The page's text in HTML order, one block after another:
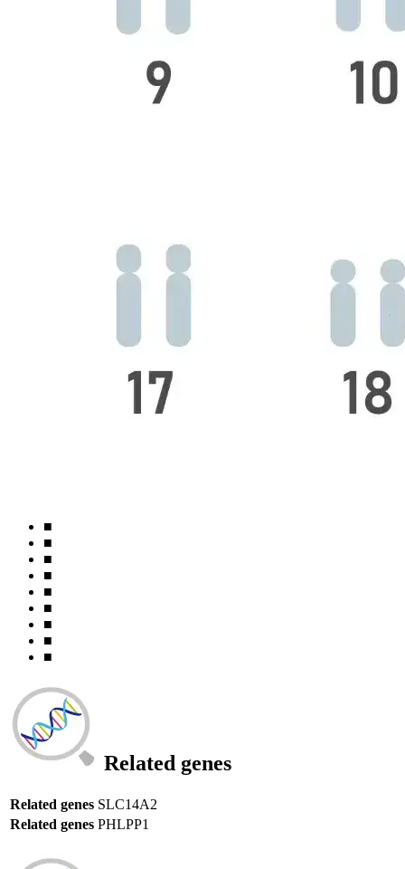
■
■
■
■
■
■
■
■
■
Related genes
Related genes SLC14A2
Related genes PHLPP1